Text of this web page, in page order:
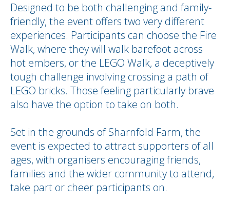
Designed to be both challenging and family-
friendly, the event offers two very different
experiences. Participants can choose the Fire
Walk, where they will walk barefoot across
hot embers, or the LEGO Walk, a deceptively
tough challenge involving crossing a path of
LEGO bricks. Those feeling particularly brave
also have the option to take on both.
Set in the grounds of Sharnfold Farm, the
event is expected to attract supporters of all
ages, with organisers encouraging friends,
families and the wider community to attend,
take part or cheer participants on.